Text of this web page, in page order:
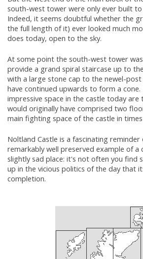
south-west tower were only ever built
Indeed, it seems doubtful whether the
the full length of it) ever looked much
does today, open to the sky.
At some point the south-west tower
provide a grand spiral staircase up to
with a large stone cap to the newel-
have continued upwards to form a
impressive space in the castle today are
would originally have comprised two
main fighting space of the castle in
Noltland Castle is a fascinating
remarkably well preserved example of a
slightly sad place: it's not often you find
up in the vicious politics of the day that
completion.